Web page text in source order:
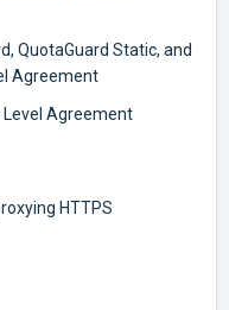
QuotaGuard Static, and
Agreement
Level Agreement
HTTPS